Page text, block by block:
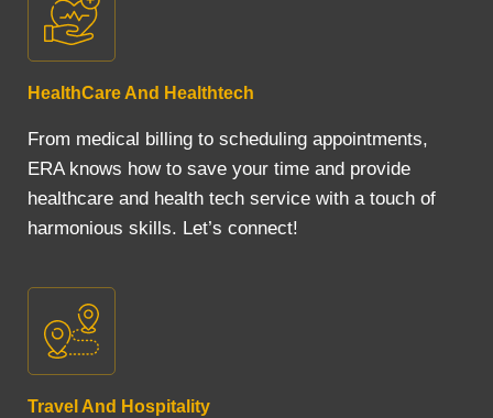
HealthCare And Healthtech
From medical billing to scheduling appointments,
ERA knows how to save your time and provide
healthcare and health tech service with a touch of
harmonious skills. Let’s connect!
Travel And Hospitality